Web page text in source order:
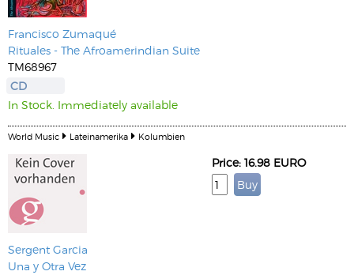
Francisco Zumaqué
Rituales - The Afroamerindian Suite
TM68967
CD
In Stock. Immediately available
World Music Lateinamerika Kolumbien
Sergent Garcia
Una y Otra Vez
Price: 16.98 EURO